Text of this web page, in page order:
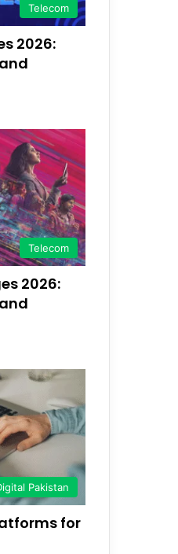
Telecom
2026:
Telecom
2026:
Pakistan
for